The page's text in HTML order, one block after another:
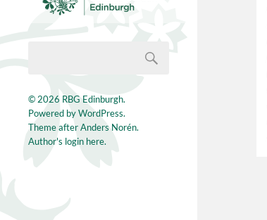
© 2026 RBG Edinburgh.
Powered byWordPress.
Theme afterAnders Norén.
Author's login here.